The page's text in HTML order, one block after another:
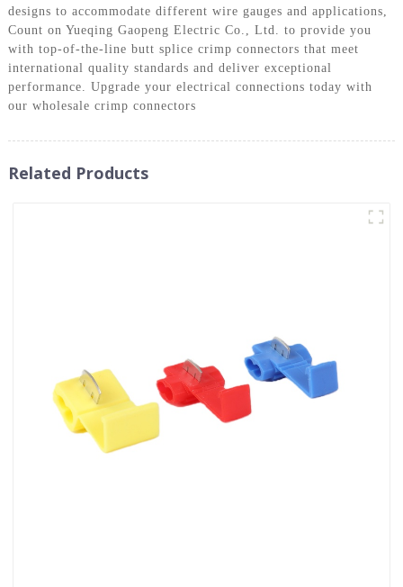
designs to accommodate different wire gauges and applications,
Count on Yueqing Gaopeng Electric Co., Ltd. to provide you
with top-of-the-line butt splice crimp connectors that meet
international quality standards and deliver exceptional
performance. Upgrade your electrical connections today with
our wholesale crimp connectors
Related Products